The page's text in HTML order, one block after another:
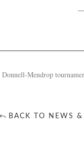
Donnell-Mendrop
BACK TO NEWS &